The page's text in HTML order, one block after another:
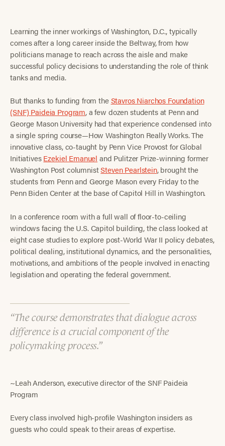
Learning the inner workings of Washington, D.C., typically
comes after a long career inside the Beltway, from how
politicians manage to reach across the aisle and make
successful policy decisions to understanding the role of think
tanks and media.
But thanks to funding from theStavros Niarchos Foundation
(SNF) Paideia Program, a few dozen students at Penn and
George Mason University had that experience condensed into
a single spring course—How Washington Really Works. The
innovative class, co-taught by Penn Vice Provost for Global
InitiativesEzekiel Emanuel and Pulitzer Prize-winning former
Washington Post columnistSteven Pearlstein, brought the
students from Penn and George Mason every Friday to the
Penn Biden Center at the base of Capitol Hill in Washington.
In a conference room with a full wall of floor-to-ceiling
windows facing the U.S. Capitol building, the class looked at
eight case studies to explore post-World War II policy debates,
political dealing, institutional dynamics, and the personalities,
motivations, and ambitions of the people involved in enacting
legislation and operating the federal government.
The course demonstrates that dialogue across
difference is a crucial component of the
policymaking process.
~Leah Anderson, executive director of the SNF Paideia
Program
Every class involved high-profile Washington insiders as
guests who could speak to their areas of expertise.